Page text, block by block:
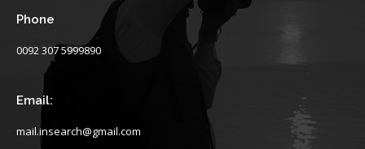
Phone
0092 307 5999890
Email:
mail.insearch@gmail.com